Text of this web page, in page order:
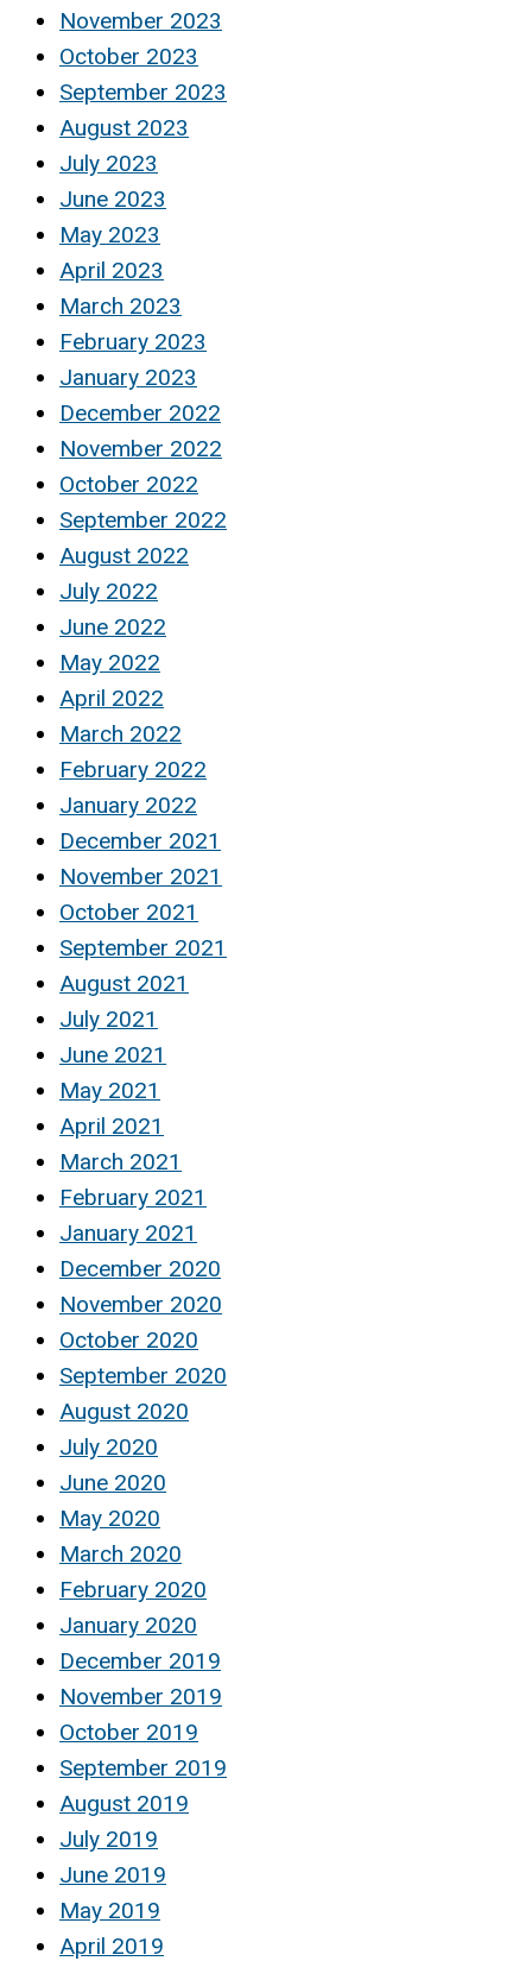
November 2023
October 2023
September 2023
August 2023
July 2023
June 2023
May 2023
April 2023
March 2023
February 2023
January 2023
December 2022
November 2022
October 2022
September 2022
August 2022
July 2022
June 2022
May 2022
April 2022
March 2022
February 2022
January 2022
December 2021
November 2021
October 2021
September 2021
August 2021
July 2021
June 2021
May 2021
April 2021
March 2021
February 2021
January 2021
December 2020
November 2020
October 2020
September 2020
August 2020
July 2020
June 2020
May 2020
March 2020
February 2020
January 2020
December 2019
November 2019
October 2019
September 2019
August 2019
July 2019
June 2019
May 2019
April 2019